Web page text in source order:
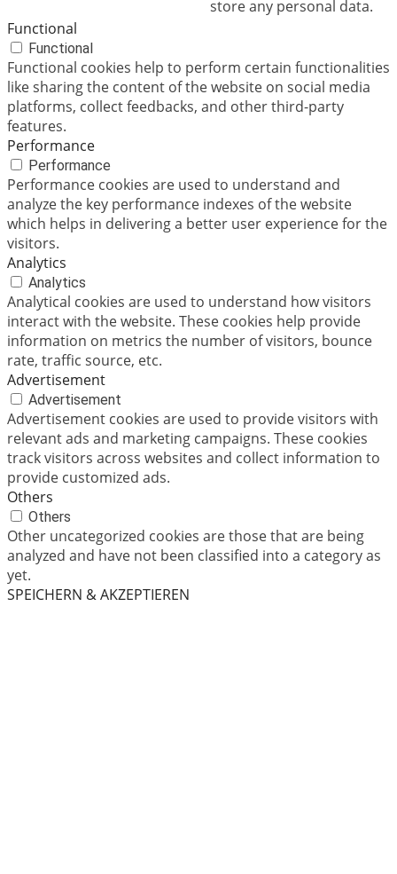
store any personal data.
Functional
Functional
Functional cookies help to perform certain functionalities
like sharing the content of the website on social media
platforms, collect feedbacks, and other third-party
features.
Performance
Performance
Performance cookies are used to understand and
analyze the key performance indexes of the website
which helps in delivering a better user experience for the
visitors.
Analytics
Analytics
Analytical cookies are used to understand how visitors
interact with the website. These cookies help provide
information on metrics the number of visitors, bounce
rate, traffic source, etc.
Advertisement
Advertisement
Advertisement cookies are used to provide visitors with
relevant ads and marketing campaigns. These cookies
track visitors across websites and collect information to
provide customized ads.
Others
Others
Other uncategorized cookies are those that are being
analyzed and have not been classified into a category as
yet.
SPEICHERN & AKZEPTIEREN